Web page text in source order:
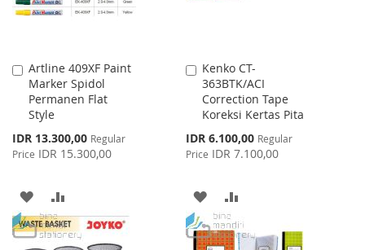
Artline 409XF Paint
Marker Spidol
Permanen Flat
Style
Special
Price
IDR 13.300,00 Regular
Price IDR 15.300,00
Add
to
Cart
ADD
TO
TO
Kenko CT-
363BTK/ACI
Correction Tape
Koreksi Kertas Pita
Special
Price
IDR 6.100,00 Regular
Price IDR 7.100,00
Add
to
Cart
ADD
TO
TO